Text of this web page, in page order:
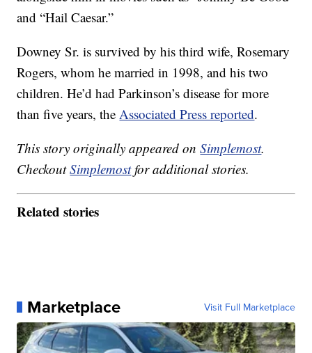
and “Hail Caesar.”
Downey Sr. is survived by his third wife, Rosemary
Rogers, whom he married in 1998, and his two
children. He’d had Parkinson’s disease for more
than five years, theAssociated Press reported.
This story originally appeared onSimplemost.
CheckoutSimplemostfor additional stories.
Related stories
Marketplace Visit Full Marketplace